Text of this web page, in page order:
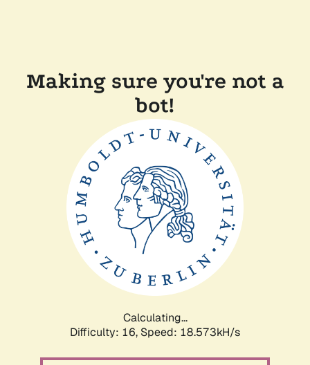
Making sure you're not a
bot!
Calculating...
Difficulty: 16, Speed: 18.573kH/s